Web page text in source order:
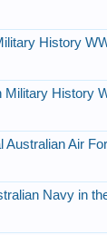
History
Military History
Australian Air
Navy in